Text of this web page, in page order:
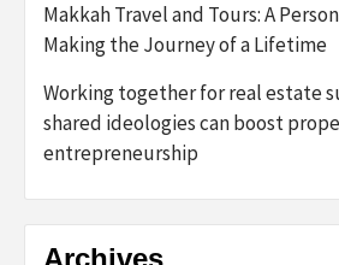
Makkah Travel and Tours: A
Making the Journey of a Lifetime
Working together for real estate
shared ideologies can boost
entrepreneurship